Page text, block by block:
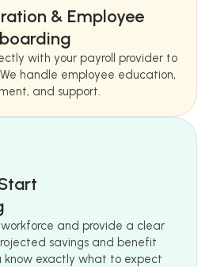
& Employee
with your payroll provider to
handle employee education,
and support.
and provide a clear
savings and benefit
know exactly what to expect